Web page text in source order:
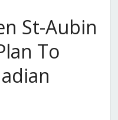
St-Aubin
To